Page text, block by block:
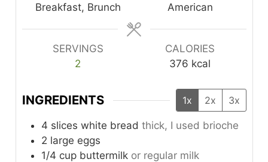
Breakfast, Brunch
American
SERVINGS
2
CALORIES
376 kcal
INGREDIENTS 1x 2x 3x
4 slices white bread thick, I used brioche
2 large eggs
1/4 cup buttermilk or regular milk